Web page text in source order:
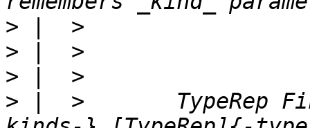
>
>
>
> |  >       TypeRep